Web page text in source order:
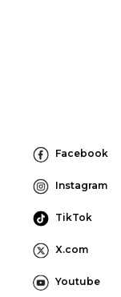
Facebook
Instagram
TikTok
X.com
Youtube